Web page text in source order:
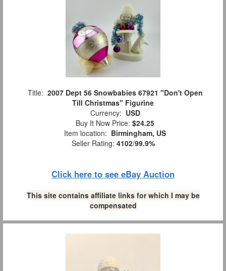
Title: 2007 Dept 56 Snowbabies 67921 "Don't Open
Till Christmas" Figurine
Currency: USD
Buy It Now Price: $24.25
Item location: Birmingham, US
Seller Rating: 4102/99.9%
Click here to see eBay Auction
This site contains affiliate links for which I may be
compensated